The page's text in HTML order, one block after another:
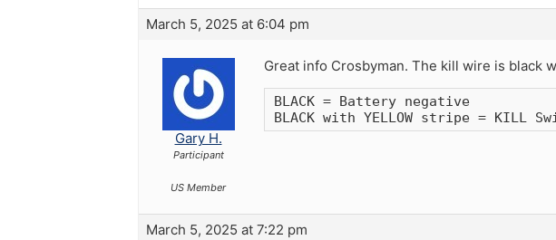
March 5, 2025 at 6:04 pm
Gary H.
Participant
US Member
Great info Crosbyman. The kill wire is black
BLACK = Battery negative
BLACK with YELLOW stripe = KILL
March 5, 2025 at 7:22 pm